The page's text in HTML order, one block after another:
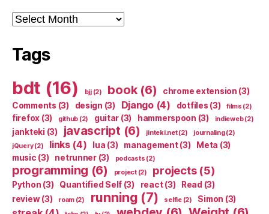
Archives
Tags
bdt (16) bjj(2) book(6) chrome extension (3)
Comments (3) design (3) Django(4) dotfiles (3) films (2)
firefox (3) github (2) guitar (3) hammerspoon (3) indieweb(2)
jankteki (3) javascript (6) jinteki.net(2) journaling(2)
jQuery(2) links(4) lua (3) management(3) Meta (3)
music (3) netrunner(3) podcasts (2)
programming (6) project(2) projects(5)
Python (3) Quantified Self (3) react(3) Read (3)
review(3) roam(2) running (7) selfie(2) Simon (3)